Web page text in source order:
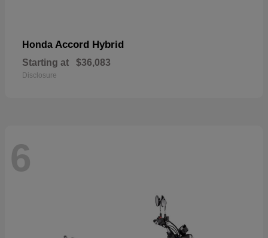
Honda Accord Hybrid
Starting at $36,083
Disclosure
6